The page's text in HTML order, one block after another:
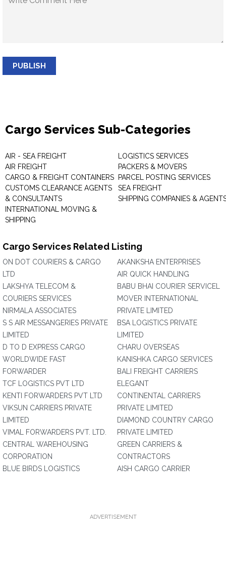
PUBLISH
Cargo Services Sub-Categories
AIR - SEA FREIGHT
AIR FREIGHT
CARGO & FREIGHT CONTAINERS
CUSTOMS CLEARANCE AGENTS
& CONSULTANTS
INTERNATIONAL MOVING &
SHIPPING
LOGISTICS SERVICES
PACKERS & MOVERS
PARCEL POSTING SERVICES
SEA FREIGHT
SHIPPING COMPANIES &
Cargo Services Related Listing
ON DOT COURIERS & CARGO
LTD
LAKSHYA TELECOM &
COURIERS SERVICES
NIRMALA ASSOCIATES
S S AIR MESSANGERIES PRIVATE
LIMITED
D TO D EXPRESS CARGO
WORLDWIDE FAST
FORWARDER
TCF LOGISTICS PVT LTD
KENTI FORWARDERS PVT LTD
VIKSUN CARRIERS PRIVATE
LIMITED
VIMAL FORWARDERS PVT. LTD.
CENTRAL WAREHOUSING
CORPORATION
BLUE BIRDS LOGISTICS
AKANKSHA ENTERPRISES
AIR QUICK HANDLING
BABU BHAI COURIER SERVICEL
MOVER INTERNATIONAL
PRIVATE LIMITED
BSA LOGISTICS PRIVATE
LIMITED
CHARU OVERSEAS
KANISHKA CARGO SERVICES
BALI FREIGHT CARRIERS
ELEGANT
CONTINENTAL CARRIERS
PRIVATE LIMITED
DIAMOND COUNTRY CARGO
PRIVATE LIMITED
GREEN CARRIERS &
CONTRACTORS
AISH CARGO CARRIER
ADVERTISEMENT